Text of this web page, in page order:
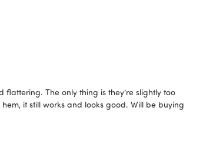
The only thing is they’re slightly too
it still works and looks good. Will be buying